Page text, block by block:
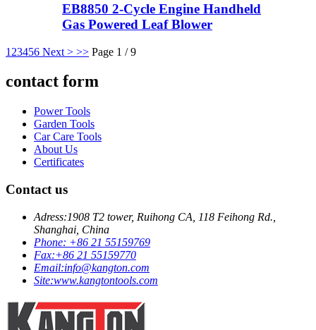
EB8850 2-Cycle Engine Handheld
Gas Powered Leaf Blower
1 23456 Next > >> Page 1 / 9
contact form
Power Tools
Garden Tools
Car Care Tools
About Us
Certificates
Contact us
Adress:1908 T2 tower, Ruihong CA, 118 Feihong Rd.,
Shanghai, China
Phone: +86 21 55159769
Fax:+86 21 55159770
Email:info@kangton.com
Site:www.kangtontools.com